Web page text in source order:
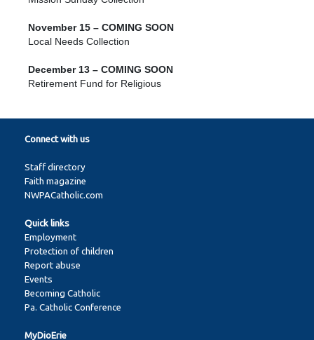
November 15 – COMING SOON
Local Needs Collection
December 13 – COMING SOON
Retirement Fund for Religious
Connect with us
Staff directory
Faith magazine
NWPACatholic.com
Quick links
Employment
Protection of children
Report abuse
Events
Becoming Catholic
Pa. Catholic Conference
MyDioErie